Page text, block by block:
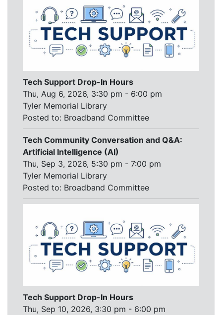
Tech Support Drop-In Hours
Thu, Aug 6, 2026, 3:30 pm - 6:00 pm
Tyler Memorial Library
Posted to: Broadband Committee
Tech Community Conversation and Q&A:
Artificial Intelligence (AI)
Thu, Sep 3, 2026, 5:30 pm - 7:00 pm
Tyler Memorial Library
Posted to: Broadband Committee
Tech Support Drop-In Hours
Thu, Sep 10, 2026, 3:30 pm - 6:00 pm